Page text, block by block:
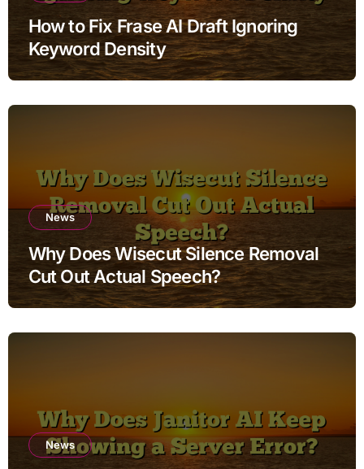
How to Fix Frase AI Draft Ignoring
Keyword Density
News
Why Does Wisecut Silence Removal
Cut Out Actual Speech?
News